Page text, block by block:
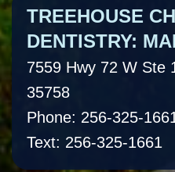
TREEHOUSE
DENTISTRY:
7559 Hwy 72 W Ste
35758
Phone: 256-325-
Text: 256-325-1661